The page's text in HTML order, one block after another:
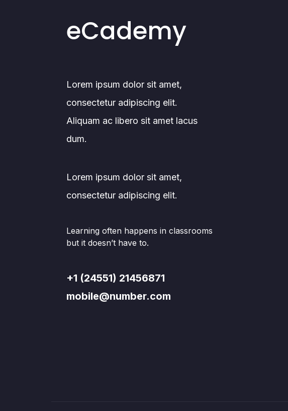
eCademy
Lorem ipsum dolor sit amet,
consectetur adipiscing elit.
Aliquam ac libero sit amet lacus
dum.
Lorem ipsum dolor sit amet,
consectetur adipiscing elit.
Learning often happens in classrooms
but it doesn’t have to.
+1 (24551) 21456871
mobile@number.com